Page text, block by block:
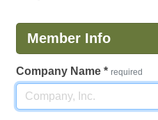
Member Info
Company Name * required